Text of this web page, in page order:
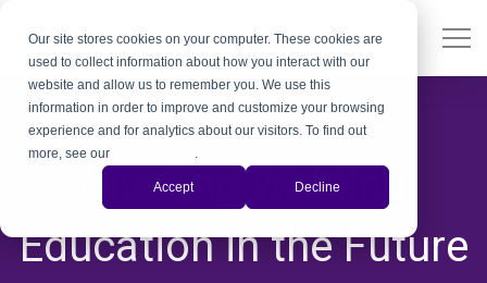
Our site stores cookies on your computer. These cookies are
used to collect information about how you interact with our
website and allow us to remember you. We use this
information in order to improve and customize your browsing
experience and for analytics about our visitors. To find out
more, see our
.
Accept Decline
Pivoting Welding
Education in the Future